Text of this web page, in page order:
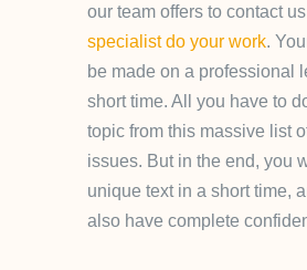
our team offers to contact us
specialist do your work.
be made on a professional
short time. All you have to
topic from this massive list
issues. But in the end, you
unique text in a short time,
also have complete